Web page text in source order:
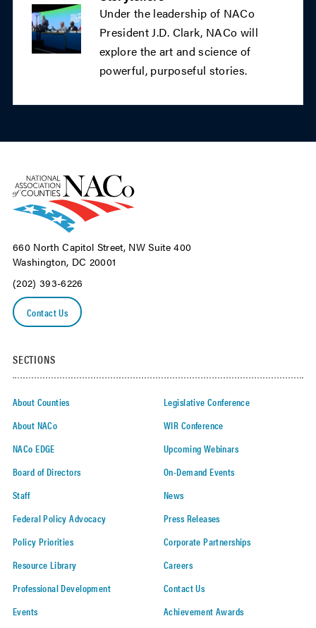
Under the leadership of NACo
President J.D. Clark, NACo will
explore the art and science of
powerful, purposeful stories.
660 North Capitol Street, NW Suite 400
Washington, DC 20001
(202) 393-6226
Contact Us
SECTIONS
About Counties
About NACo
NACo EDGE
Board of Directors
Staff
Federal Policy Advocacy
Policy Priorities
Resource Library
Professional Development
Events
Legislative Conference
WIR Conference
Upcoming Webinars
On-Demand Events
News
Press Releases
Corporate Partnerships
Careers
Contact Us
Achievement Awards